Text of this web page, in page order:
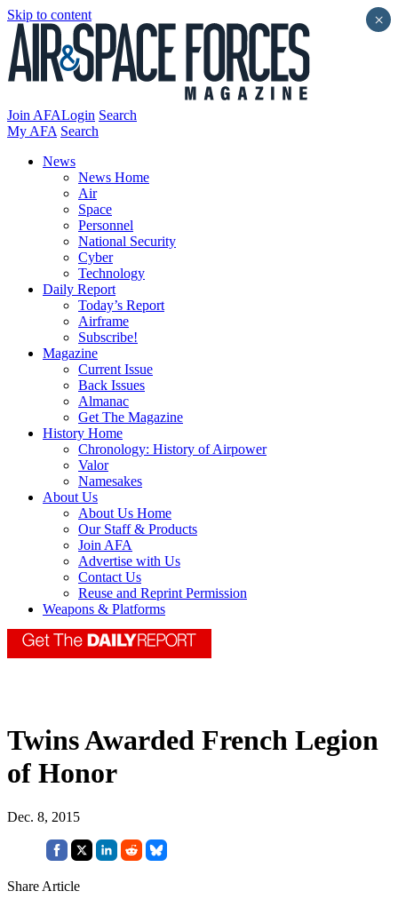
Skip to content
Join AFALogin Search
My AFA Search
News
News Home
Air
Space
Personnel
National Security
Cyber
Technology
Daily Report
Today’s Report
Airframe
Subscribe!
Magazine
Current Issue
Back Issues
Almanac
Get The Magazine
History Home
Chronology: History of Airpower
Valor
Namesakes
About Us
About Us Home
Our Staff & Products
Join AFA
Advertise with Us
Contact Us
Reuse and Reprint Permission
Weapons & Platforms
Twins Awarded French Legion
of Honor
Dec. 8, 2015
Share Article
×